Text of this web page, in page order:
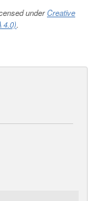
underCreative
4.0).